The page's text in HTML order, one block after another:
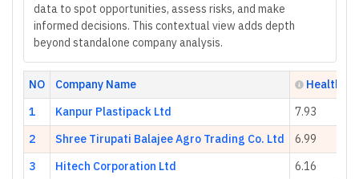
data to spot opportunities, assess risks, and make
informed decisions. This contextual view adds depth
beyond standalone company analysis.
NO Company Name
Health
1
Kanpur Plastipack Ltd
7.93
2
Shree Tirupati Balajee Agro Trading Co. Ltd
6.99
3
Hitech Corporation Ltd
6.16